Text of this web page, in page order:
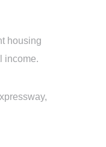
housing
income.